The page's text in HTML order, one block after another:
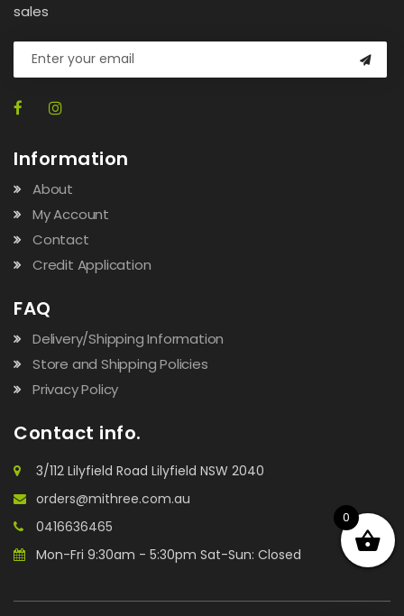
sales
Information
About
My Account
Contact
Credit Application
FAQ
Delivery/Shipping Information
Store and Shipping Policies
Privacy Policy
Contact info.
3/112 Lilyfield Road Lilyfield NSW 2040
orders@mithree.com.au
0416636465
Mon-Fri 9:30am - 5:30pm Sat-Sun: Closed
0